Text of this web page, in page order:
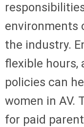
environments
the industry.
flexible hours,
policies can
women in AV.
for paid